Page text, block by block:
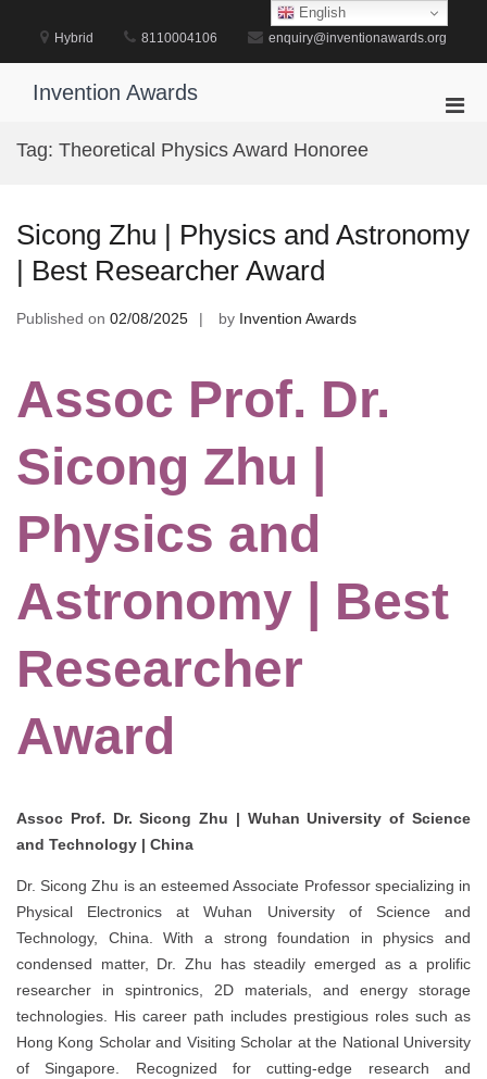
content
Hybrid 8110004106 enquiry@inventionawards.org
Invention Awards
Tag: Theoretical Physics Award Honoree
Sicong Zhu | Physics and Astronomy
| Best Researcher Award
Published on 02/08/2025 by Invention Awards
Assoc Prof. Dr.
Sicong Zhu |
Physics and
Astronomy | Best
Researcher
Award
Assoc Prof. Dr. Sicong Zhu | Wuhan University of Science
and Technology | China
Dr. Sicong Zhu is an esteemed Associate Professor specializing in
Physical Electronics at Wuhan University of Science and
Technology, China. With a strong foundation in physics and
condensed matter, Dr. Zhu has steadily emerged as a prolific
researcher in spintronics, 2D materials, and energy storage
technologies. His career path includes prestigious roles such as
Hong Kong Scholar and Visiting Scholar at the National University
of Singapore. Recognized for cutting-edge research and
English